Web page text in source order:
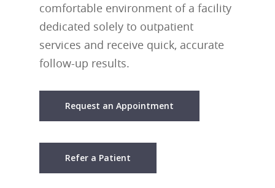
comfortable environment of a facility
dedicated solely to outpatient
services and receive quick, accurate
follow-up results.
Request an Appointment
Refer a Patient